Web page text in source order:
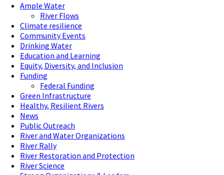
Ample Water
River Flows
Climate resilience
Community Events
Drinking Water
Education and Learning
Equity, Diversity, and Inclusion
Funding
Federal Funding
Green Infrastructure
Healthy, Resilient Rivers
News
Public Outreach
River and Water Organizations
River Rally
River Restoration and Protection
River Science